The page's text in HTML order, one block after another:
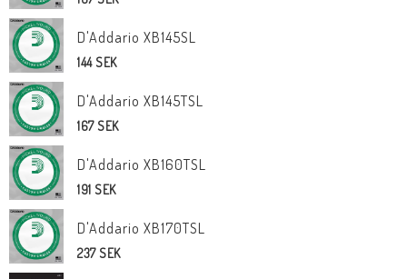
D'Addario XB145SL
144 SEK
D'Addario XB145TSL
167 SEK
D'Addario XB160TSL
191 SEK
D'Addario XB170TSL
237 SEK